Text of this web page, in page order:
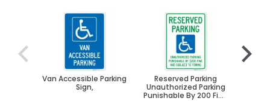
Van Accessible Parking
Sign,
Reserved Parking
Unauthorized Parking
Punishable By 200 Fine